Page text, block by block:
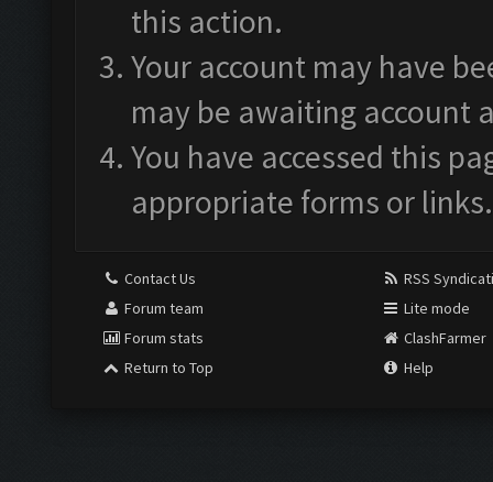
this action.
Your account may have
may be awaiting account
You have accessed this
appropriate forms or links.
Contact Us
Forum team
Forum stats
Return to Top
RSS
Lite mode
ClashFarmer
Help